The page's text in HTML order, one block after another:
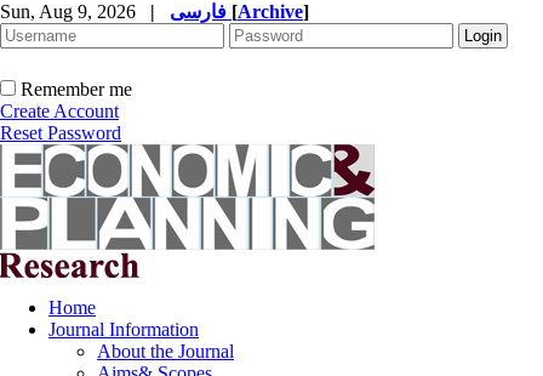
Sun, Aug 9, 2026 | [Archive]
Remember me
Create Account
Reset Password
Home
Journal Information
About the Journal